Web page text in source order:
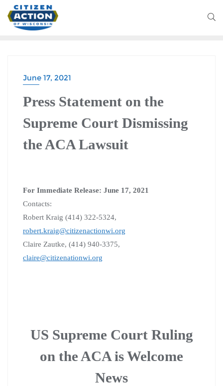
June 17, 2021
Press Statement on the
Supreme Court Dismissing
the ACA Lawsuit
For Immediate Release: June 17, 2021
Contacts:
Robert Kraig (414) 322-5324,
robert.kraig@citizenactionwi.org
Claire Zautke, (414) 940-3375,
claire@citizenationwi.org
US Supreme Court Ruling
on the ACA is Welcome
News